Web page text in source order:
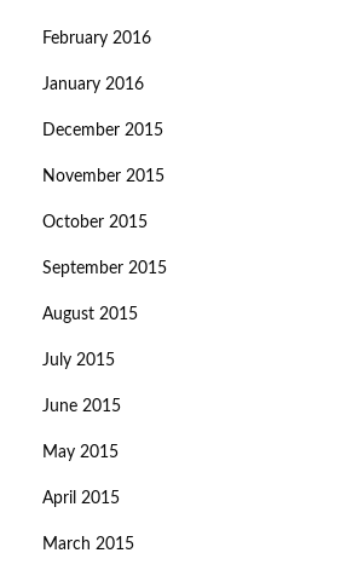
February 2016
January 2016
December 2015
November 2015
October 2015
September 2015
August 2015
July 2015
June 2015
May 2015
April 2015
March 2015